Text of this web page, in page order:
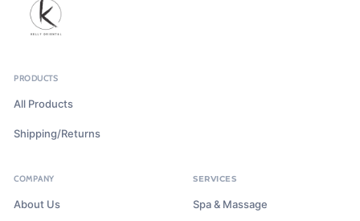
PRODUCTS
All Products
Shipping/Returns
COMPANY
About Us
SERVICES
Spa & Massage